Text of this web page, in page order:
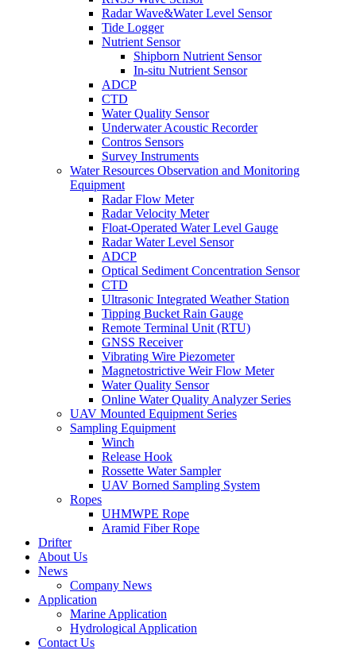
Radar Wave&Water Level Sensor
Tide Logger
Nutrient Sensor
Shipborn Nutrient Sensor
In-situ Nutrient Sensor
ADCP
CTD
Water Quality Sensor
Underwater Acoustic Recorder
Contros Sensors
Survey Instruments
Water Resources Observation and Monitoring
Equipment
Radar Flow Meter
Radar Velocity Meter
Float-Operated Water Level Gauge
Radar Water Level Sensor
ADCP
Optical Sediment Concentration Sensor
CTD
Ultrasonic Integrated Weather Station
Tipping Bucket Rain Gauge
Remote Terminal Unit (RTU)
GNSS Receiver
Vibrating Wire Piezometer
Magnetostrictive Weir Flow Meter
Water Quality Sensor
Online Water Quality Analyzer Series
UAV Mounted Equipment Series
Sampling Equipment
Winch
Release Hook
Rossette Water Sampler
UAV Borned Sampling System
Ropes
UHMWPE Rope
Aramid Fiber Rope
Drifter
About Us
News
Company News
Application
Marine Application
Hydrological Application
Contact Us